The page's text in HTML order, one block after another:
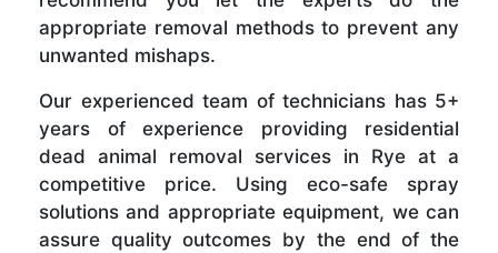
appropriate removal methods to prevent any
unwanted mishaps.
Our experienced team of technicians has 5+
years of experience providing residential
dead animal removal services in Rye at a
competitive price. Using eco-safe spray
solutions and appropriate equipment, we can
assure quality outcomes by the end of the